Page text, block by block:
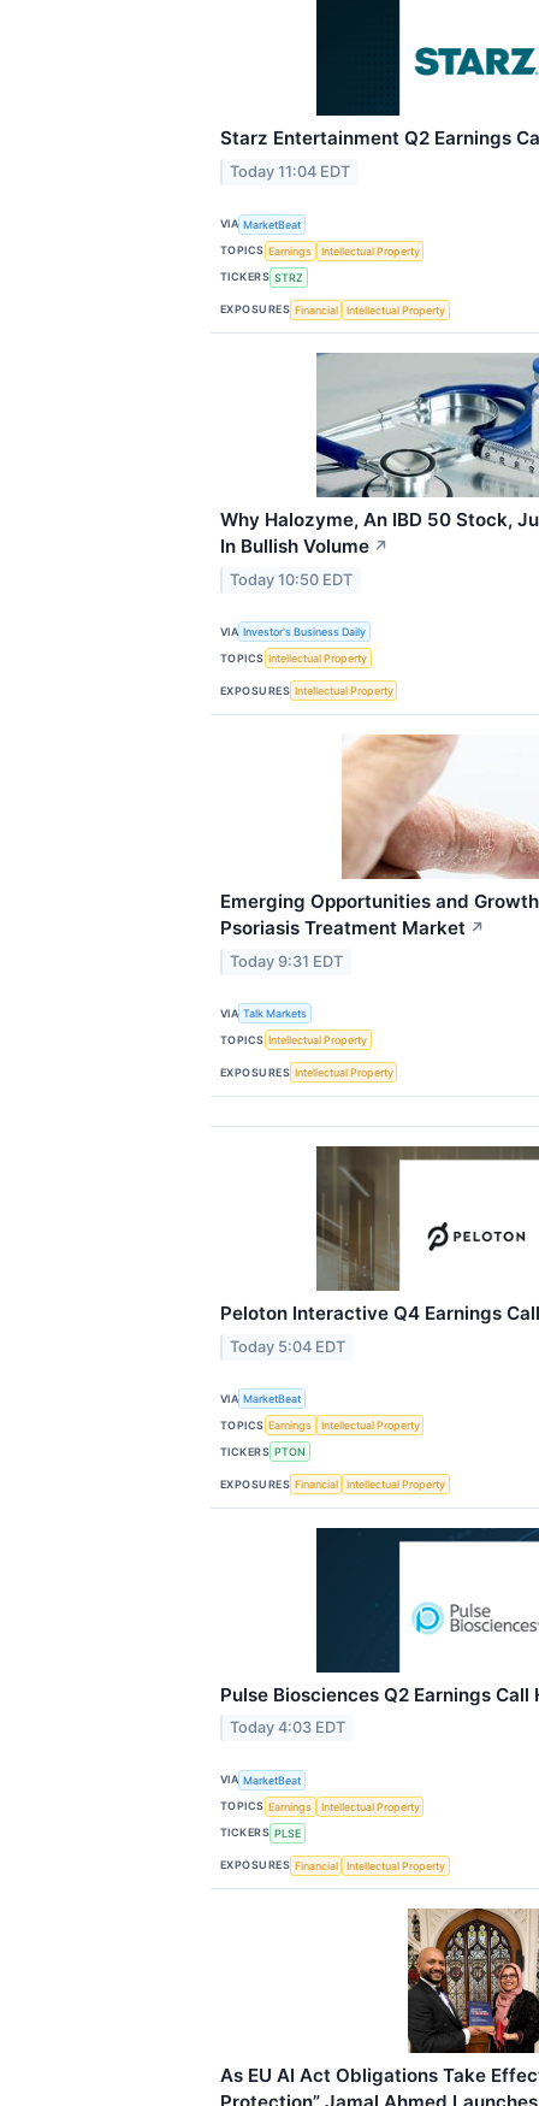
Starz Entertainment Q2 Earnings
Today 11:04 EDT
VIA MarketBeat
TOPICS Earnings
Intellectual Property
TICKERS STRZ
EXPOSURES Financial Intellectual Property
Why Halozyme, An IBD 50 Stock,
In Bullish Volume ↗
Today 10:50 EDT
VIA Investor's Business Daily
TOPICS Intellectual Property
EXPOSURES Intellectual Property
Emerging Opportunities and
Psoriasis Treatment Market ↗
Today 9:31 EDT
VIA Talk Markets
TOPICS Intellectual Property
EXPOSURES Intellectual Property
Peloton Interactive Q4 Earnings
Today 5:04 EDT
VIA MarketBeat
TOPICS Earnings
Intellectual Property
TICKERS PTON
EXPOSURES Financial Intellectual Property
Pulse Biosciences Q2 Earnings Call
Today 4:03 EDT
VIA MarketBeat
TOPICS Earnings
Intellectual Property
TICKERS PLSE
EXPOSURES Financial Intellectual Property
As EU AI Act Obligations Take